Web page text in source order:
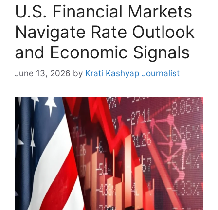
U.S. Financial Markets
Navigate Rate Outlook
and Economic Signals
June 13, 2026 by Krati Kashyap Journalist